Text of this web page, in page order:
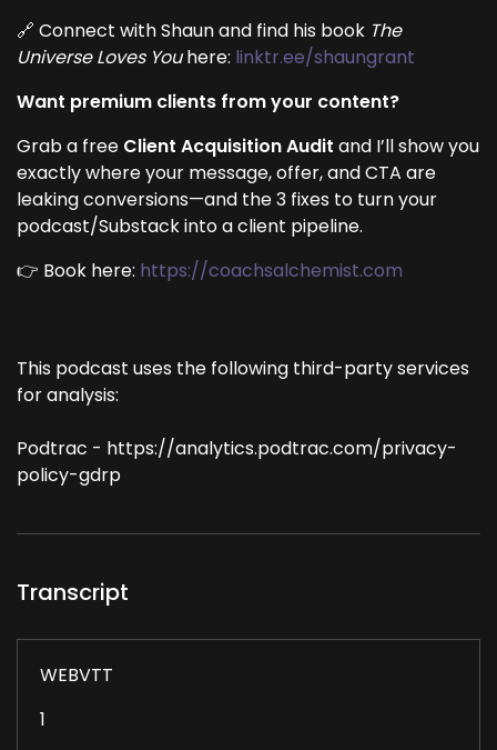
🔗 Connect with Shaun and find his book The
Universe Loves Youhere: linktr.ee/shaungrant
Want premium clients from your content?
Grab a free Client Acquisition Audit and I’ll show you
exactly where your message, offer, and CTA are
leaking conversions—and the 3 fixes to turn your
podcast/Substack into a client pipeline.
👉 Book here: https://coachsalchemist.com
This podcast uses the following third-party services
for analysis:
Podtrac - https://analytics.podtrac.com/privacy-
policy-gdrp
Transcript
WEBVTT
1